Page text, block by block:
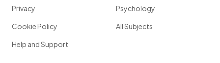
Privacy
Cookie Policy
Help and Support
Psychology
All Subjects